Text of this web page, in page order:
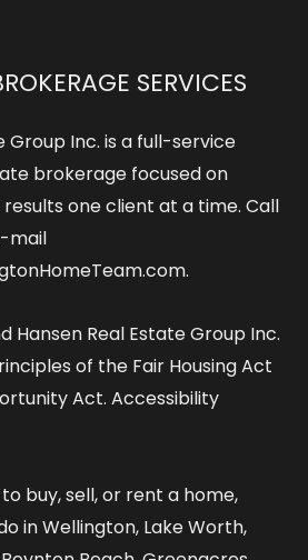
SERVICES
Group Inc. is a full-service
brokerage focused on
one client at a time. Call
mail
Hansen Real Estate Group Inc.
of the Fair Housing Act
Act. Accessibility
buy, sell, or rent a home,
in Wellington, Lake Worth,